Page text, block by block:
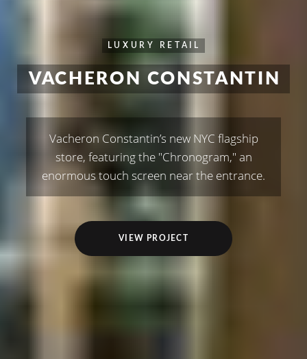
LUXURY RETAIL
VACHERON CONSTANTIN
Vacheron Constantin’s new NYC flagship
store, featuring the "Chronogram," an
enormous touch screen near the entrance.
VIEW PROJECT